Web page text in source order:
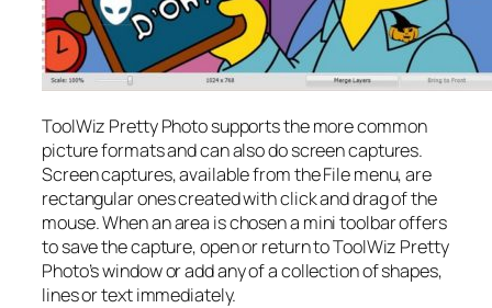
ToolWiz Pretty Photo supports the more common
picture formats and can also do screen captures.
Screen captures, available from the File menu, are
rectangular ones created with click and drag of the
mouse. When an area is chosen a mini toolbar offers
to save the capture, open or return to ToolWiz Pretty
Photo’s window or add any of a collection of shapes,
lines or text immediately.